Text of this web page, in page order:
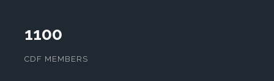
1100
CDF MEMBERS